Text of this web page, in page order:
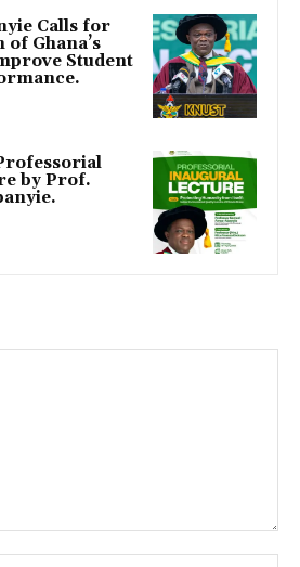
Calls for
Ghana’s
Student
by Prof.